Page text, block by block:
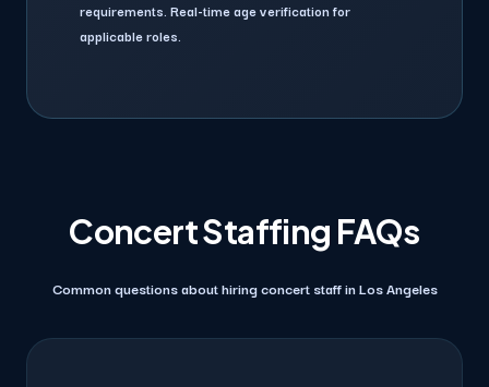
requirements. Real-time age verification for
applicable roles.
Concert Staffing FAQs
Common questions about hiring concert staff in Los Angeles